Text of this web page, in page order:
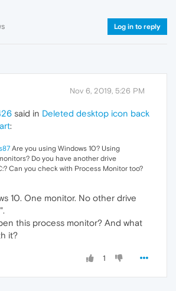
Log in to reply
Nov 6, 2019, 5:26 PM
said in Deleted desktop icon back
:
Are you using Windows 10? Using
Do you have another drive
Can you check with Process Monitor too?
10. One monitor. No other drive
this process monitor? And what
it?
1